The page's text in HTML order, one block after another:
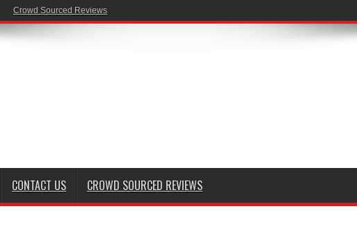
Crowd Sourced Reviews
CONTACT US CROWD SOURCED REVIEWS